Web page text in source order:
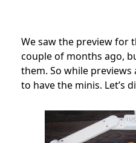
We saw the preview for
couple of months ago,
them. So while previews
to have the minis. Let’s